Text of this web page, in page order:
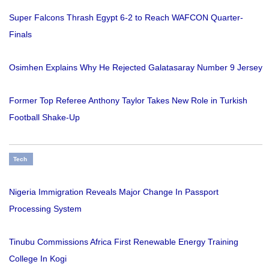
Super Falcons Thrash Egypt 6-2 to Reach WAFCON Quarter-
Finals
Osimhen Explains Why He Rejected Galatasaray Number 9 Jersey
Former Top Referee Anthony Taylor Takes New Role in Turkish
Football Shake-Up
Tech
Nigeria Immigration Reveals Major Change In Passport
Processing System
Tinubu Commissions Africa First Renewable Energy Training
College In Kogi